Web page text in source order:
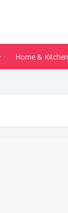
Home & Kitchen